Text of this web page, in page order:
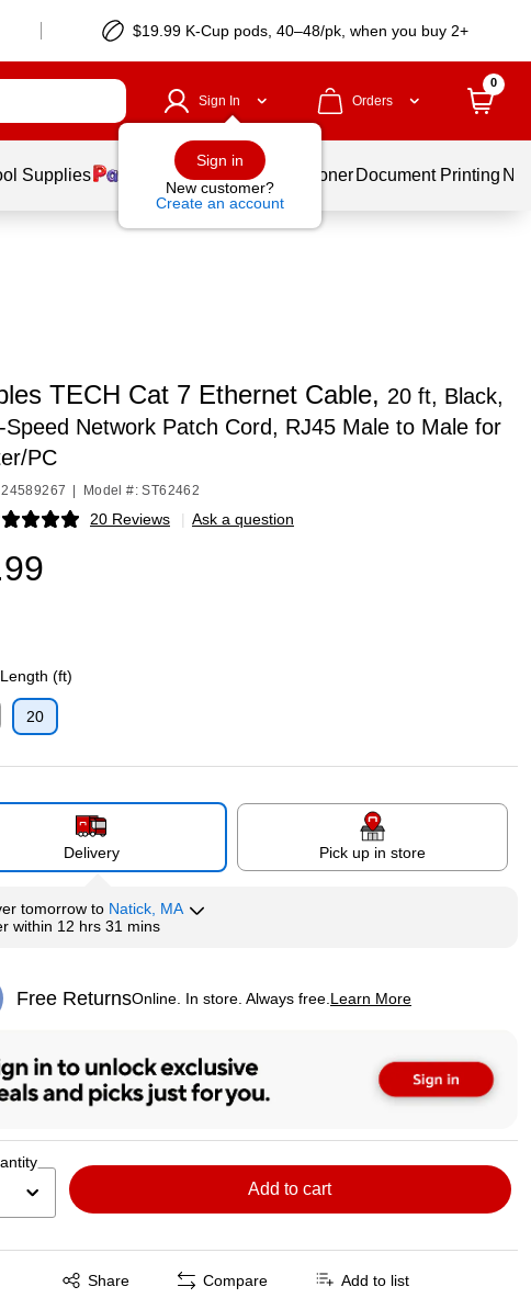
$19.99 K-Cup pods, 40–48/pk, when you buy 2+
Sign In
Sign in
New customer?
Create an account
Orders
0
Supplies Services Ink & Toner Document Printing
TECH Cat 7 Ethernet Cable, 20 ft, Black,
Speed Network Patch Cord, RJ45 Male to Male for
PC
24589267 Model #: ST62462
20 Reviews | Ask a question
(ft)
20
Delivery Pick up in store
tomorrow to Natick, MA
within 12 hrs 31 mins
Free ReturnsOnline. In store. Always free. Learn More
Exited tooltip
Add to cart
Share
Exited tooltip Compare Add to list